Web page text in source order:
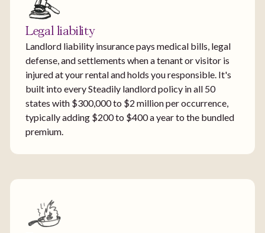
Legal liability
Landlord liability insurance pays medical bills, legal
defense, and settlements when a tenant or visitor is
injured at your rental and holds you responsible. It's
built into every Steadily landlord policy in all 50
states with $300,000 to $2 million per occurrence,
typically adding $200 to $400 a year to the bundled
premium.